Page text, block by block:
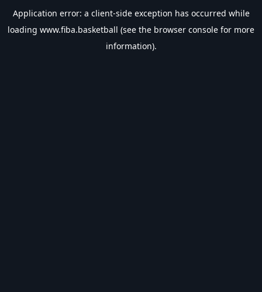
Application error: a client-side exception has occurred while
loading www.fiba.basketball (see the browser console for more
information).